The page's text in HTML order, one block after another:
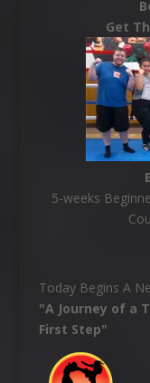
Get
5-weeks
Today Begins A
"A Journey of a
First Step"